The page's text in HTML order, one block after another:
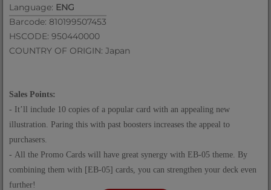
Language: ENG
Barcode: 810199507453
HSCODE: 950440000
COUNTRY OF ORIGIN: Japan
Sales Points:
- It’
ll include 10 copies of a popular card with an appealing new
illustration. Paring this with past boosters increases the appeal to
purchasers.
- All the Promo Cards will have great synergy with EB-05 theme. By
combining them with [EB-05] cards, you can strengthen your deck even
further!